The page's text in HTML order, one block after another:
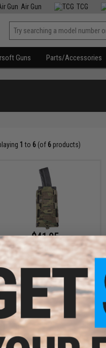
Air Gun TCG
Guns Parts/Accessories
1 to 6(of 6products)
$41.95
Unobtainium Gear SLEDS-K
Single Magazine Pouch
VIEW